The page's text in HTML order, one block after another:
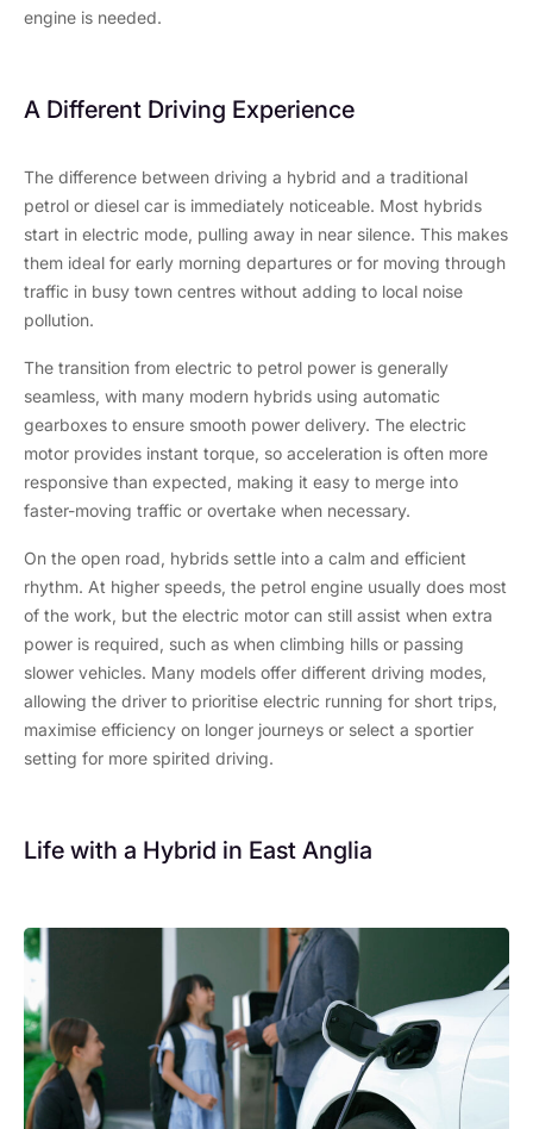
engine is needed.
A Different Driving Experience
The difference between driving a hybrid and a traditional
petrol or diesel car is immediately noticeable. Most hybrids
start in electric mode, pulling away in near silence. This makes
them ideal for early morning departures or for moving through
traffic in busy town centres without adding to local noise
pollution.
The transition from electric to petrol power is generally
seamless, with many modern hybrids using automatic
gearboxes to ensure smooth power delivery. The electric
motor provides instant torque, so acceleration is often more
responsive than expected, making it easy to merge into
faster-moving traffic or overtake when necessary.
On the open road, hybrids settle into a calm and efficient
rhythm. At higher speeds, the petrol engine usually does most
of the work, but the electric motor can still assist when extra
power is required, such as when climbing hills or passing
slower vehicles. Many models offer different driving modes,
allowing the driver to prioritise electric running for short trips,
maximise efficiency on longer journeys or select a sportier
setting for more spirited driving.
Life with a Hybrid in East Anglia